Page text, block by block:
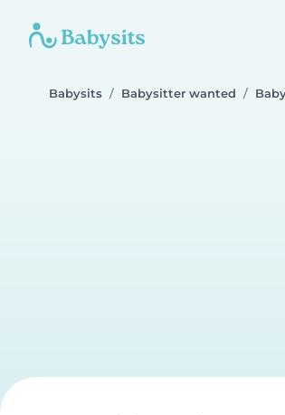
Babysits Babysitter wanted